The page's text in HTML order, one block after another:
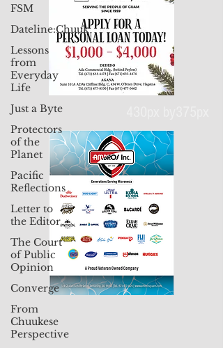
FSM
Dateline:Chuuk
Lessons
from
Everyday
Life
Just a Byte
Protectors
of the
Planet
Pacific
Reflections
Letter to
the Editor
The Court
of Public
Opinion
Converge
From
Chuukese
Perspective
430px by375px